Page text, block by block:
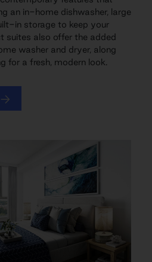
an in-home dishwasher, large
in storage to keep your
suites also offer the added
washer and dryer, along
for a fresh, modern look.